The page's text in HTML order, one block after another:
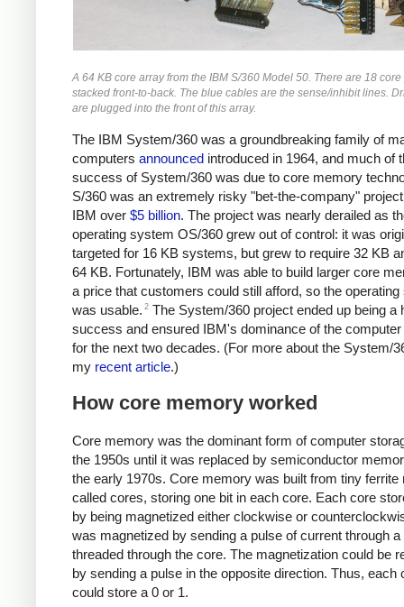
A 64 KB core array from the IBM S/360 Model 50. There are 18
stacked front-to-back. The blue cables are the sense/inhibit lines.
are plugged into the front of this array.
The IBM System/360 was a groundbreaking family of
computers announced introduced in 1964, and much of
success of System/360 was due to core memory
S/360 was an extremely risky "bet-the-company"
IBM over $5 billion. The project was nearly derailed as
operating system OS/360 grew out of control: it was
targeted for 16 KB systems, but grew to require 32 KB
64 KB. Fortunately, IBM was able to build larger core
a price that customers could still afford, so the
was usable. 2 The System/360 project ended up being a
success and ensured IBM's dominance of the
for the next two decades. (For more about the System/
my recent article.)
How core memory worked
Core memory was the dominant form of computer
the 1950s until it was replaced by semiconductor
the early 1970s. Core memory was built from tiny ferrite
called cores, storing one bit in each core. Each core
by being magnetized either clockwise or
was magnetized by sending a pulse of current through a
threaded through the core. The magnetization could be
by sending a pulse in the opposite direction. Thus, each
could store a 0 or 1.